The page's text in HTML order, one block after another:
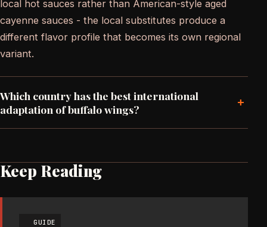
local hot sauces rather than American-style aged
cayenne sauces - the local substitutes produce a
different flavor profile that becomes its own regional
variant.
Which country has the best international
adaptation of buffalo wings?
+
Keep Reading
GUIDE